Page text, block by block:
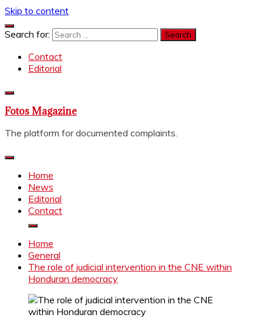
Skip to content
Search for:
Contact
Editorial
Fotos Magazine
The platform for documented complaints.
Home
News
Editorial
Contact
Home
General
The role of judicial intervention in the CNE within
Honduran democracy